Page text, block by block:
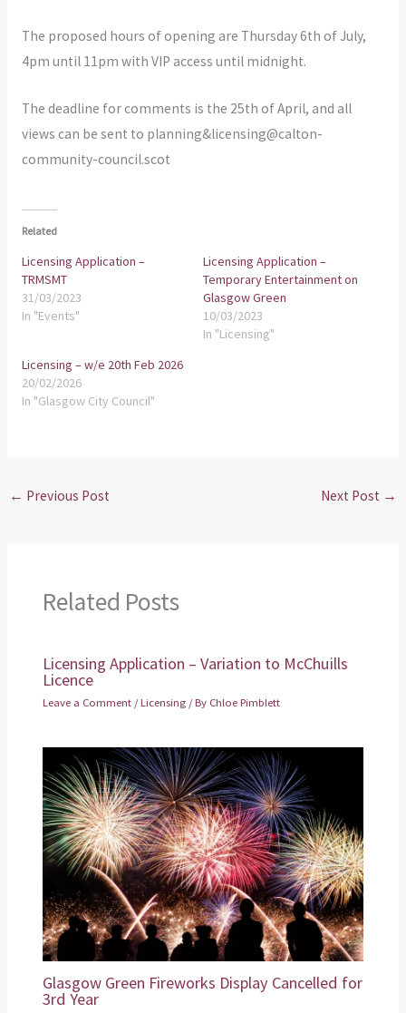
The proposed hours of opening are Thursday 6th of July,
4pm until 11pm with VIP access until midnight.
The deadline for comments is the 25th of April, and all
views can be sent to planning&licensing@calton-
community-council.scot
Related
Licensing Application –
TRMSMT
31/03/2023
In "Events"
Licensing Application –
Temporary Entertainment on
Glasgow Green
10/03/2023
In "Licensing"
Licensing – w/e 20th Feb 2026
20/02/2026
In "Glasgow City Council"
← Previous Post Next Post →
Related Posts
Licensing Application – Variation to McChuills
Licence
Leave a Comment /Licensing / By Chloe Pimblett
Glasgow Green Fireworks Display Cancelled for
3rd Year